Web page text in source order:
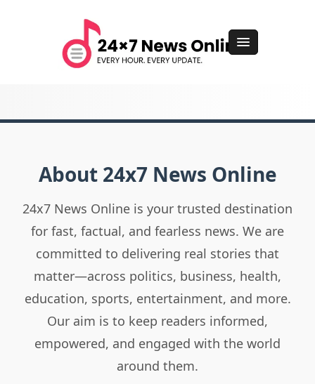
About 24x7 News Online
24x7 News Online is your trusted destination
for fast, factual, and fearless news. We are
committed to delivering real stories that
matter—across politics, business, health,
education, sports, entertainment, and more.
Our aim is to keep readers informed,
empowered, and engaged with the world
around them.